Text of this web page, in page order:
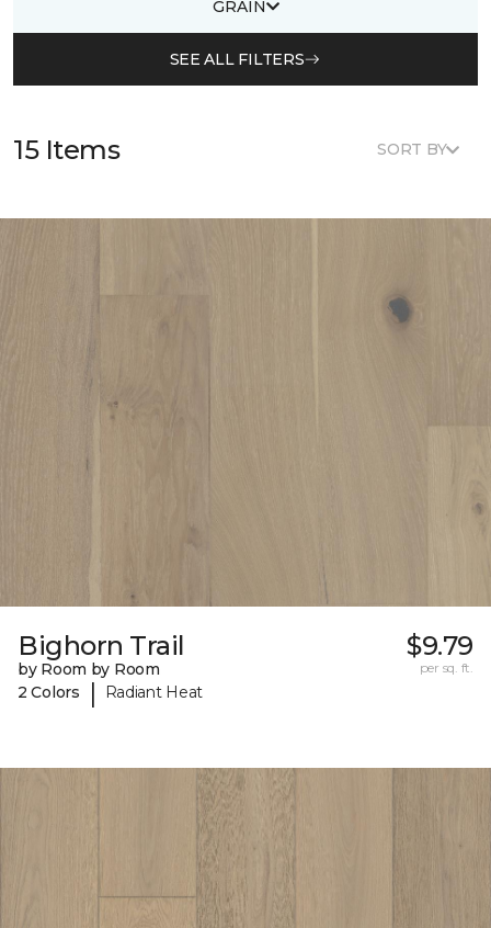
GRAIN
SEE ALL FILTERS
15 Items SORT BY
Bighorn Trail
by Room by Room
2 Colors
| Radiant Heat
$9.79
per sq. ft.